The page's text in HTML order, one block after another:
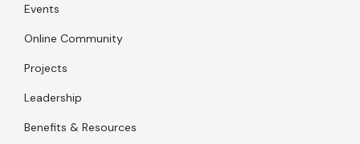
Events
Online Community
Projects
Leadership
Benefits & Resources